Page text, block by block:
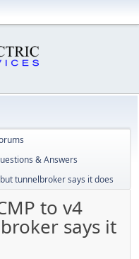
& Answers
tunnelbroker says it does
to v4
says it